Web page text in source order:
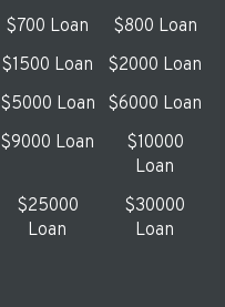
$700 Loan
$800 Loan
$1500 Loan
$2000 Loan
$5000 Loan
$6000 Loan
$9000 Loan
$10000
Loan
$25000
Loan
$30000
Loan